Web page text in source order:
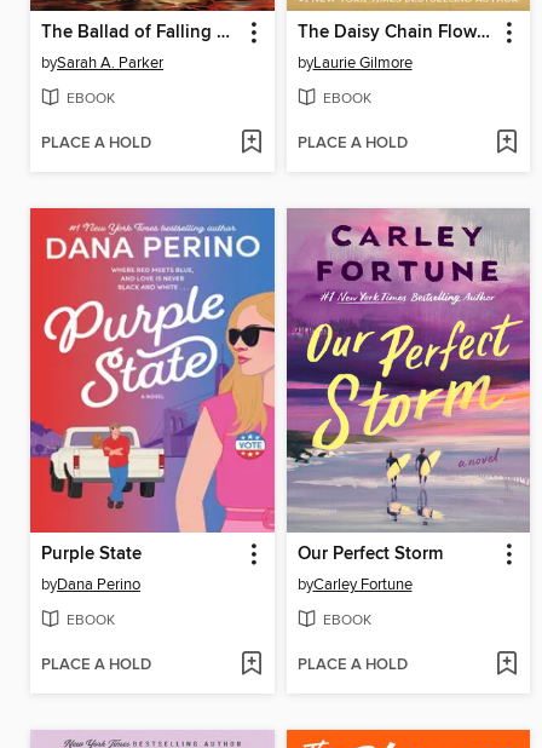
The Ballad of Falling Dragons
bySarah A. Parker
EBOOK
PLACE A HOLD
The Daisy Chain Flower Shop
byLaurie Gilmore
EBOOK
PLACE A HOLD
Purple State
byDana Perino
EBOOK
PLACE A HOLD
Our Perfect Storm
byCarley Fortune
EBOOK
PLACE A HOLD